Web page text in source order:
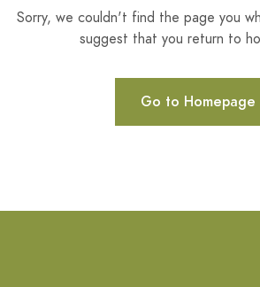
Sorry, we couldn't find the page you
suggest that you return to
Go to Homepage